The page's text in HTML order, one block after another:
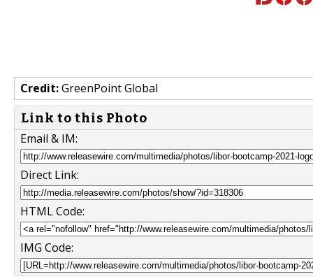
Credit:GreenPoint Global
Link to this Photo
Email & IM:
Direct Link:
HTML Code:
IMG Code: